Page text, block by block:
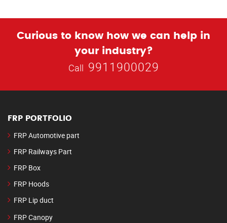
Curious to know how we can help in
your industry?
Call 9911900029
FRP PORTFOLIO
FRP Automotive part
FRP Railways Part
FRP Box
FRP Hoods
FRP Lip duct
FRP Canopy